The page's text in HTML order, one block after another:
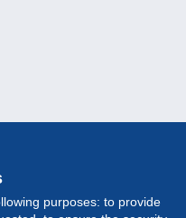
purposes: to provide